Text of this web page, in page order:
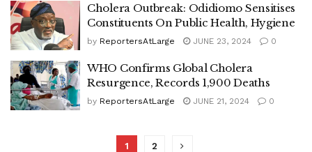
Cholera Outbreak: Odidiomo Sensitises
Constituents On Public Health, Hygiene
by ReportersAtLarge JUNE 23, 2024 0
WHO Confirms Global Cholera
Resurgence, Records 1,900 Deaths
by ReportersAtLarge JUNE 21, 2024 0
1 2